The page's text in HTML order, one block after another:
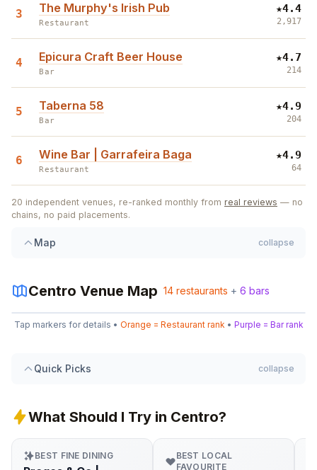
3 The Murphy's Irish Pub
Restaurant
★4.4
2,917
4 Epicura Craft Beer House
Bar
★4.7
214
5 Taberna 58
Bar
★4.9
204
6 Wine Bar | Garrafeira Baga
Restaurant
★4.9
64
20 independent venues, re-ranked monthly from real reviews — no
chains, no paid placements.
Map collapse
Centro Venue Map 14 restaurants + 6 bars
2 5
6
7
9
12
13
14
1
2
+
Tap markers for details • Orange = Restaurant rank • Purple = Bar rank
Quick Picks collapse
What Should I Try in Centro?
BEST FINE DINING
BEST LOCAL
FAVOURITE